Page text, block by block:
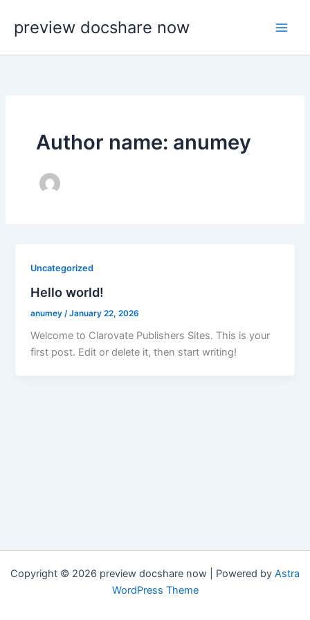
content
preview docshare now
Author name: anumey
Uncategorized
Hello world!
anumey /January 22, 2026
Welcome to Clarovate Publishers Sites. This is your
first post. Edit or delete it, then start writing!
Copyright © 2026 preview docshare now | Powered by Astra
WordPress Theme